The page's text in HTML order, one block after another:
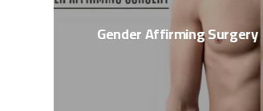
Gender Affirming Surgery